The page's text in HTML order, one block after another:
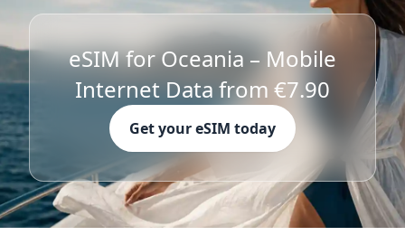
eSIM for Oceania – Mobile
Internet Data from €7.90
Get your eSIM today